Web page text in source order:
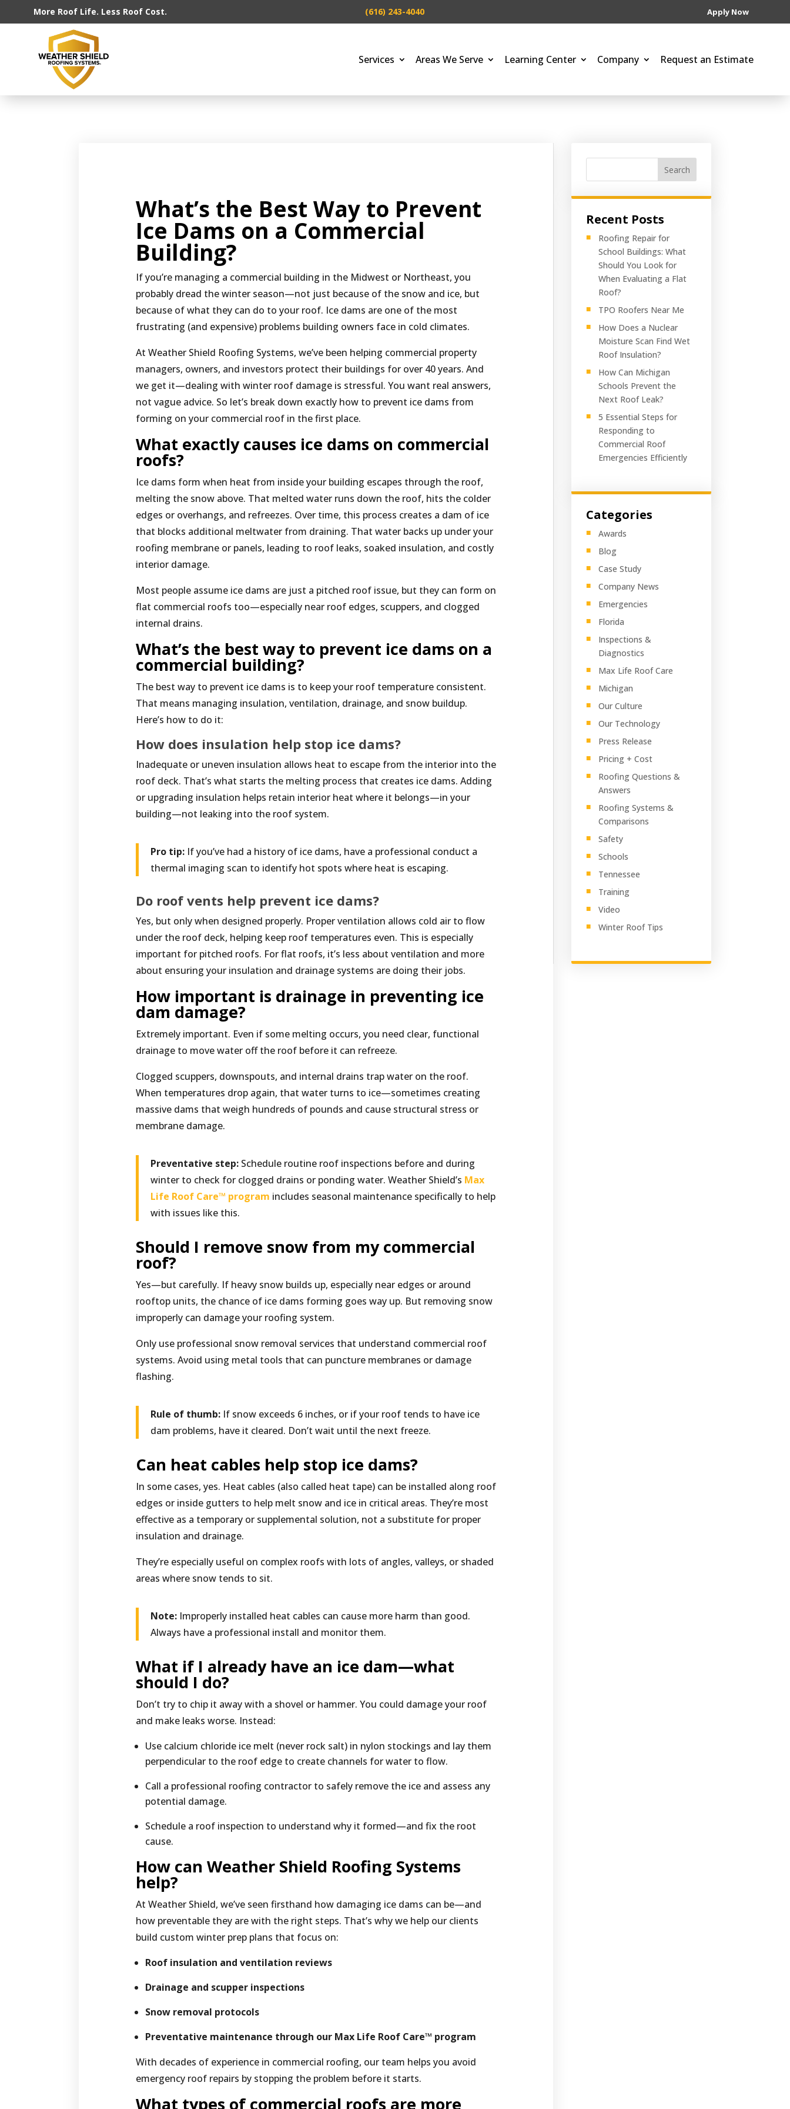
More Roof Life. Less Roof Cost. (616) 243-4040 Apply Now
Services Areas We Serve Learning Center Company Request an Estimate
What’s the Best Way to Prevent
Ice Dams on a Commercial
Building?
If you’re managing a commercial building in the Midwest or Northeast, you
probably dread the winter season—not just because of the snow and ice, but
because of what they can do to your roof. Ice dams are one of the most
frustrating (and expensive) problems building owners face in cold climates.
At Weather Shield Roofing Systems, we’ve been helping commercial property
managers, owners, and investors protect their buildings for over 40 years. And
we get it—dealing with winter roof damage is stressful. You want real answers,
not vague advice. So let’s break down exactly how to prevent ice dams from
forming on your commercial roof in the first place.
What exactly causes ice dams on commercial
roofs?
Ice dams form when heat from inside your building escapes through the roof,
melting the snow above. That melted water runs down the roof, hits the colder
edges or overhangs, and refreezes. Over time, this process creates a dam of ice
that blocks additional meltwater from draining. That water backs up under your
roofing membrane or panels, leading to roof leaks, soaked insulation, and costly
interior damage.
Most people assume ice dams are just a pitched roof issue, but they can form on
flat commercial roofs too—especially near roof edges, scuppers, and clogged
internal drains.
What’s the best way to prevent ice dams on a
commercial building?
The best way to prevent ice dams is to keep your roof temperature consistent.
That means managing insulation, ventilation, drainage, and snow buildup.
Here’s how to do it:
How does insulation help stop ice dams?
Inadequate or uneven insulation allows heat to escape from the interior into the
roof deck. That’s what starts the melting process that creates ice dams. Adding
or upgrading insulation helps retain interior heat where it belongs—in your
building—not leaking into the roof system.
Pro tip: If you’ve had a history of ice dams, have a professional conduct a
thermal imaging scan to identify hot spots where heat is escaping.
Do roof vents help prevent ice dams?
Yes, but only when designed properly. Proper ventilation allows cold air to flow
under the roof deck, helping keep roof temperatures even. This is especially
important for pitched roofs. For flat roofs, it’s less about ventilation and more
about ensuring your insulation and drainage systems are doing their jobs.
How important is drainage in preventing ice
dam damage?
Extremely important. Even if some melting occurs, you need clear, functional
drainage to move water off the roof before it can refreeze.
Clogged scuppers, downspouts, and internal drains trap water on the roof.
When temperatures drop again, that water turns to ice—sometimes creating
massive dams that weigh hundreds of pounds and cause structural stress or
membrane damage.
Preventative step: Schedule routine roof inspections before and during
winter to check for clogged drains or ponding water. Weather Shield’s Max
Life Roof Care™ program includes seasonal maintenance specifically to help
with issues like this.
Should I remove snow from my commercial
roof?
Yes—but carefully. If heavy snow builds up, especially near edges or around
rooftop units, the chance of ice dams forming goes way up. But removing snow
improperly can damage your roofing system.
Only use professional snow removal services that understand commercial roof
systems. Avoid using metal tools that can puncture membranes or damage
flashing.
Rule of thumb: If snow exceeds 6 inches, or if your roof tends to have ice
dam problems, have it cleared. Don’t wait until the next freeze.
Can heat cables help stop ice dams?
In some cases, yes. Heat cables (also called heat tape) can be installed along roof
edges or inside gutters to help melt snow and ice in critical areas. They’re most
effective as a temporary or supplemental solution, not a substitute for proper
insulation and drainage.
They’re especially useful on complex roofs with lots of angles, valleys, or shaded
areas where snow tends to sit.
Note: Improperly installed heat cables can cause more harm than good.
Always have a professional install and monitor them.
What if I already have an ice dam—what
should I do?
Don’t try to chip it away with a shovel or hammer. You could damage your roof
and make leaks worse. Instead:
Use calcium chloride ice melt (never rock salt) in nylon stockings and lay them
perpendicular to the roof edge to create channels for water to flow.
Call a professional roofing contractor to safely remove the ice and assess any
potential damage.
Schedule a roof inspection to understand why it formed—and fix the root
cause.
How can Weather Shield Roofing Systems
help?
At Weather Shield, we’ve seen firsthand how damaging ice dams can be—and
how preventable they are with the right steps. That’s why we help our clients
build custom winter prep plans that focus on:
Roof insulation and ventilation reviews
Drainage and scupper inspections
Snow removal protocols
Preventative maintenance through our Max Life Roof Care™ program
With decades of experience in commercial roofing, our team helps you avoid
emergency roof repairs by stopping the problem before it starts.
What types of commercial roofs are more
Search
Recent Posts
Roofing Repair for
School Buildings: What
Should You Look for
When Evaluating a Flat
Roof?
TPO Roofers Near Me
How Does a Nuclear
Moisture Scan Find Wet
Roof Insulation?
How Can Michigan
Schools Prevent the
Next Roof Leak?
5 Essential Steps for
Responding to
Commercial Roof
Emergencies Efficiently
Categories
Awards
Blog
Case Study
Company News
Emergencies
Florida
Inspections &
Diagnostics
Max Life Roof Care
Michigan
Our Culture
Our Technology
Press Release
Pricing + Cost
Roofing Questions &
Answers
Roofing Systems &
Comparisons
Safety
Schools
Tennessee
Training
Video
Winter Roof Tips